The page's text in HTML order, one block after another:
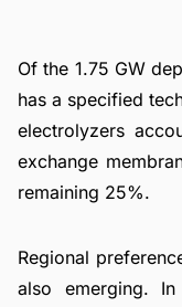
Of the 1.75 GW
has a specified
electrolyzers
exchange
remaining 25%.
Regional
also emerging.